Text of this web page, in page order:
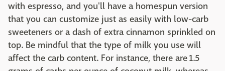
with espresso, and you'll have a homespun version
that you can customize just as easily with low-carb
sweeteners or a dash of extra cinnamon sprinkled on
top. Be mindful that the type of milk you use will
affect the carb content. For instance, there are 1.5